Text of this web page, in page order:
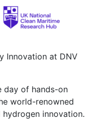
Innovation at DNV
day of hands-on
world-renowned
innovation.